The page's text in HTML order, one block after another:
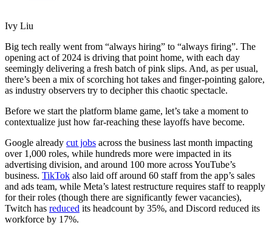
Ivy Liu
Big tech really went from “always hiring” to “always firing”. The
opening act of 2024 is driving that point home, with each day
seemingly delivering a fresh batch of pink slips. And, as per usual,
there’s been a mix of scorching hot takes and finger-pointing galore,
as industry observers try to decipher this chaotic spectacle.
Before we start the platform blame game, let’s take a moment to
contextualize just how far-reaching these layoffs have become.
Google already cut jobs across the business last month impacting
over 1,000 roles, while hundreds more were impacted in its
advertising division, and around 100 more across YouTube’s
business. TikTok also laid off around 60 staff from the app’s sales
and ads team, while Meta’s latest restructure requires staff to reapply
for their roles (though there are significantly fewer vacancies),
Twitch has reduced its headcount by 35%, and Discord reduced its
workforce by 17%.